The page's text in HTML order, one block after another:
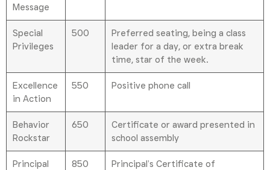
Message
Special
Privileges
500
Preferred seating, being a class
leader for a day, or extra break
time, star of the week.
Excellence
in Action
550 Positive phone call
Behavior
Rockstar
650
Certificate or award presented in
school assembly
Principal
850
Principal’s Certificate of